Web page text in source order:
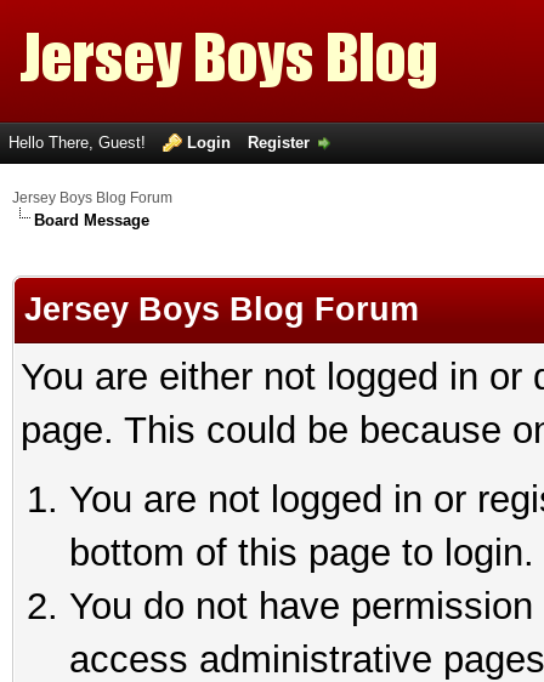
Hello There, Guest! Login Register
Jersey Boys Blog Forum
Board Message
Jersey Boys Blog Forum
You are either not logged in
page. This could be because
You are not logged in or
bottom of this page to login.
You do not have
access administrative